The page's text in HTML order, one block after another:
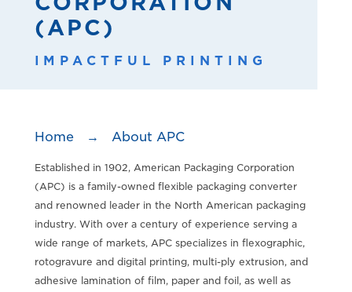
(APC)
IMPACTFUL PRINTING
Home → About APC
Established in 1902, American Packaging Corporation
(APC) is a family-owned flexible packaging converter
and renowned leader in the North American packaging
industry. With over a century of experience serving a
wide range of markets, APC specializes in flexographic,
rotogravure and digital printing, multi-ply extrusion, and
adhesive lamination of film, paper and foil, as well as